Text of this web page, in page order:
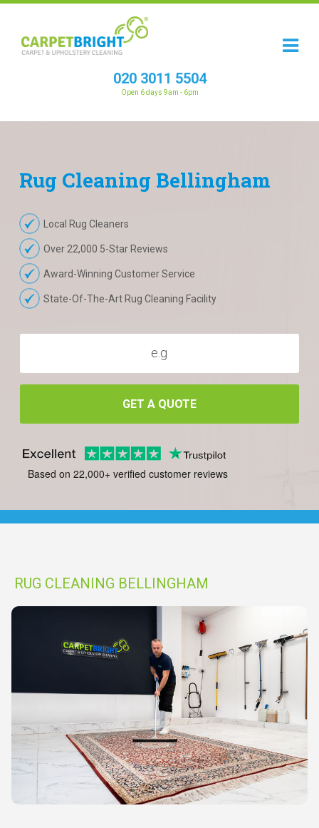
020 3011 5504
Open 6 days 9am - 6pm
Rug Cleaning Bellingham
Local Rug Cleaners
Over 22,000 5-Star Reviews
Award-Winning Customer Service
State-Of-The-Art Rug Cleaning Facility
GET A QUOTE
Based on 22,000+ verified customer reviews
RUG CLEANING BELLINGHAM